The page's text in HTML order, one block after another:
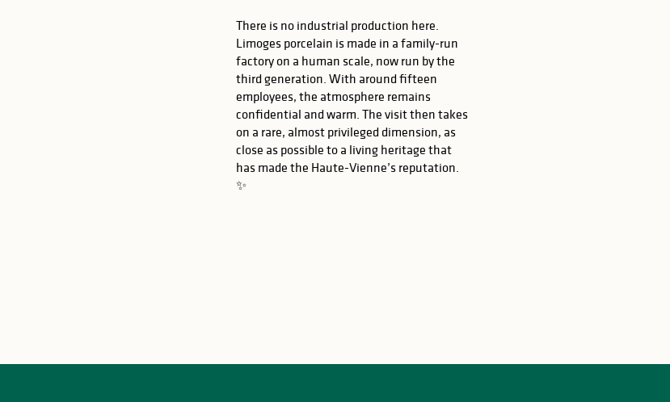
There is no industrial production here.
Limoges porcelain is made in a family-run
factory on a human scale, now run by the
third generation. With around fifteen
employees, the atmosphere remains
confidential and warm. The visit then takes
on a rare, almost privileged dimension, as
close as possible to a living heritage that
has made the Haute-Vienne’s reputation.
✨